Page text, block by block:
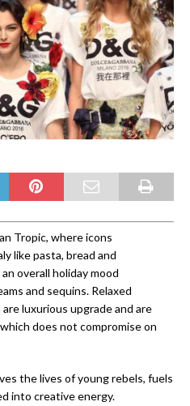
Tropic, where icons
like pasta, bread and
overall holiday mood
and sequins. Relaxed
luxurious upgrade and are
does not compromise on
the lives of young rebels, fuels
into creative energy.